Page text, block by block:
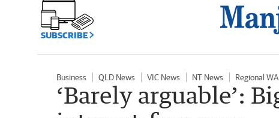
SUBSCRIBE
Business QLD News VIC News NT News Regional WA
‘Barely arguable’: